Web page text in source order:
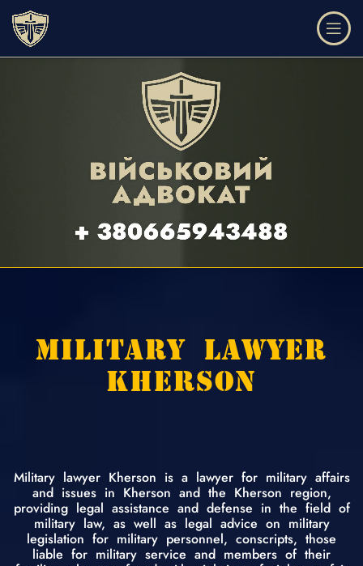
LEGAL ASSISTANCE AND DEFENSE IN THE
MILITARY LAWYER
KHERSON
Military lawyer Kherson is a lawyer for military affairs
and issues in Kherson and the Kherson region,
providing legal assistance and defense in the field of
military law, as well as legal advice on military
legislation for military personnel, conscripts, those
liable for military service and members of their